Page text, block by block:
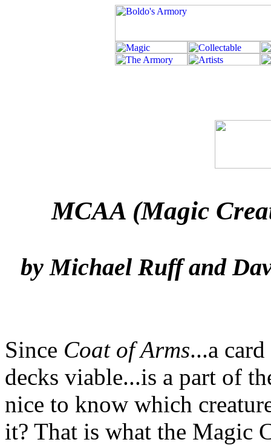
MCAA (Magic
by Michael Ruff and
Since Coat of Arms...a
decks viable...is a part of
nice to know which
it? That is what the Magic